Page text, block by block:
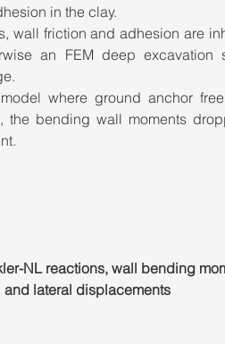
in the clay.
wall friction and adhesion are
an FEM deep excavation
where ground anchor
the bending wall moments
NL reactions, wall bending
and lateral displacements